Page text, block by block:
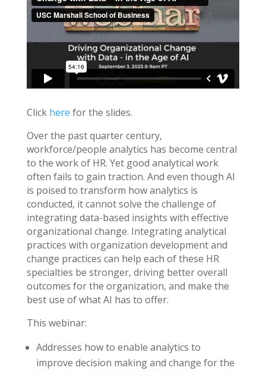
Click here for the slides.
Over the past quarter century,
workforce/people analytics has become central
to the work of HR. Yet good analytical work
often fails to gain traction. And even though AI
is poised to transform how analytics is
conducted, it cannot solve the challenge of
integrating data-based insights with effective
organizational change. Integrating analytical
practices with organization development and
change practices can help each of these HR
specialties be stronger, driving better overall
outcomes for the organization, and make the
best use of what AI has to offer.
This webinar:
Addresses how to enable analytics to
improve decision making and change for the